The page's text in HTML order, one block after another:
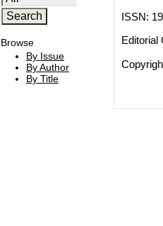
Browse
By Issue
By Author
By Title
ISSN:
Editorial